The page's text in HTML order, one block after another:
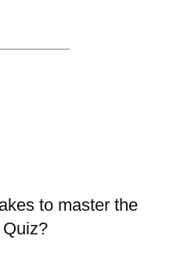
to master the